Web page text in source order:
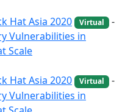
Hat Asia 2020 Virtual -
Vulnerabilities in
Scale
Hat Asia 2020 Virtual -
Vulnerabilities in